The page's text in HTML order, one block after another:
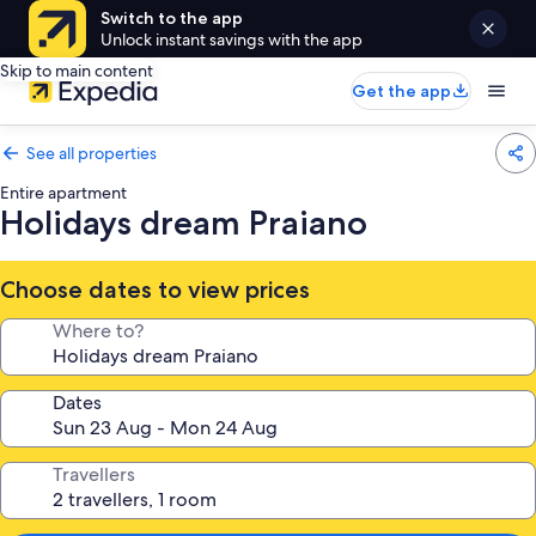
Switch to the app
Unlock instant savings with the app
Skip to main content
Get the app
See all properties
Entire apartment
Holidays dream Praiano
Choose dates to view prices
Where to?
Dates
Travellers